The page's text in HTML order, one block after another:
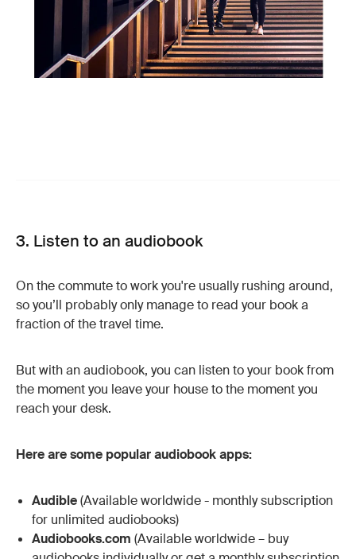
3. Listen to an audiobook
On the commute to work you're usually rushing around,
so you’ll probably only manage to read your book a
fraction of the travel time.
But with an audiobook, you can listen to your book from
the moment you leave your house to the moment you
reach your desk.
Here are some popular audiobook apps:
Audible(Available worldwide - monthly subscription
for unlimited audiobooks)
Audiobooks.com (Available worldwide – buy